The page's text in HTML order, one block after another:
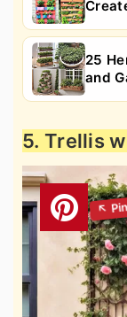
25
and
5. Trellis